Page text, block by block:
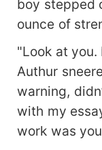
boy stepped
ounce of
"Look at
Authur
warning,
with my
work was